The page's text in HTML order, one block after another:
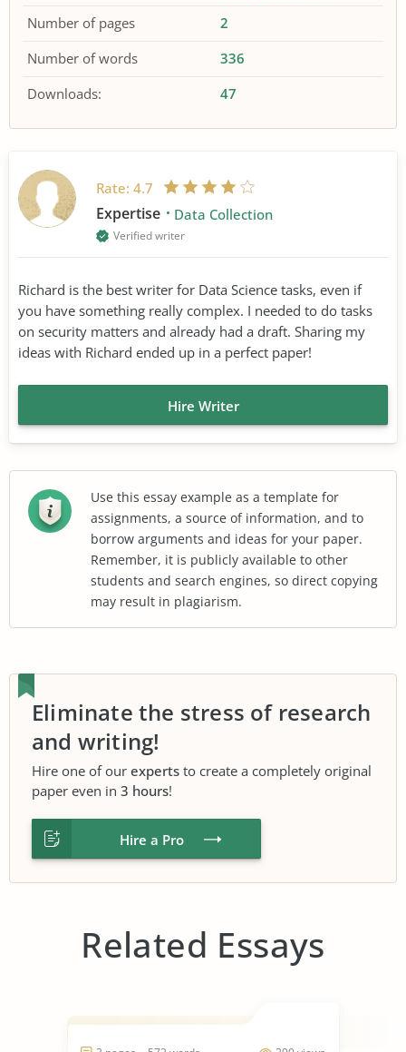
Number of pages
2
Number of words
336
Downloads:
47
Rate: 4.7
Expertise Data Collection
Verified writer
Richard is the best writer for Data Science tasks, even if
you have something really complex. I needed to do tasks
on security matters and already had a draft. Sharing my
ideas with Richard ended up in a perfect paper!
Hire Writer
Use this essay example as a template for
assignments, a source of information, and to
borrow arguments and ideas for your paper.
Remember, it is publicly available to other
students and search engines, so direct copying
may result in plagiarism.
Eliminate the stress of research
and writing!
Hire one of our experts to create a completely original
paper even in 3 hours!
Hire a Pro
Related Essays